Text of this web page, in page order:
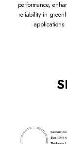
performance,
reliability in
applications